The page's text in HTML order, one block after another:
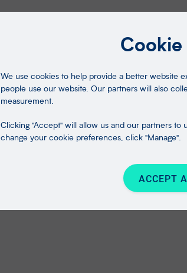
We use cookies to help provide a better website
people use our website. Our partners will also
measurement.
Clicking "Accept" will allow us and our partners to
change your cookie preferences, click "Manage".
ACCEPT